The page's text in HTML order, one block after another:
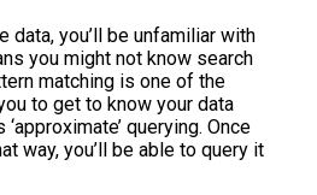
data, you’ll be unfamiliar with
you might not know search
matching is one of the
to get to know your data
querying. Once
way, you’ll be able to query it